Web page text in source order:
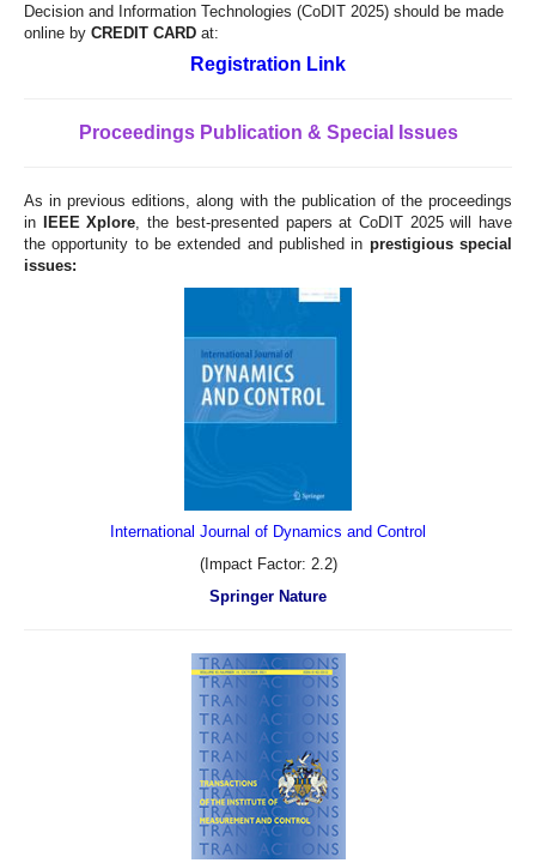
Decision and Information Technologies (CoDIT 2025) should be made
online by CREDIT CARD at:
Registration Link
Proceedings Publication & Special Issues
As in previous editions, along with the publication of the proceedings
in
IEEE Xplore , the best-presented papers at CoDIT 2025 will have
the opportunity to be extended and published in prestigious special
issues:
International Journal of Dynamics and Control
(Impact Factor: 2.2)
Springer Nature